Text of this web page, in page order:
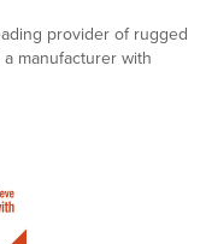
provider of rugged
manufacturer with